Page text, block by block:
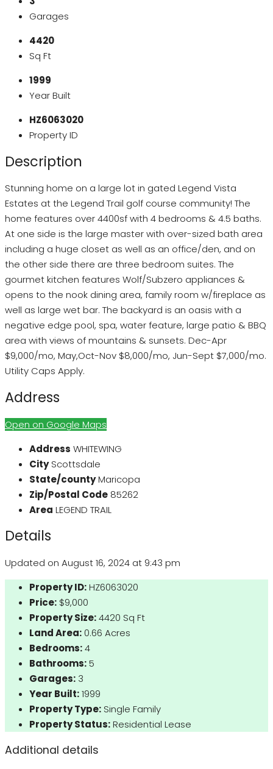
Garages
4420
Sq Ft
1999
Year Built
HZ6063020
Property ID
Description
Stunning home on a large lot in gated Legend Vista
Estates at the Legend Trail golf course community! The
home features over 4400sf with 4 bedrooms & 4.5 baths.
At one side is the large master with over-sized bath area
including a huge closet as well as an office/den, and on
the other side there are three bedroom suites. The
gourmet kitchen features Wolf/Subzero appliances &
opens to the nook dining area, family room w/fireplace as
well as large wet bar. The backyard is an oasis with a
negative edge pool, spa, water feature, large patio & BBQ
area with views of mountains & sunsets. Dec-Apr
$9,000/mo, May,Oct-Nov $8,000/mo, Jun-Sept $7,000/mo.
Utility Caps Apply.
Address
Open on Google Maps
Address WHITEWING
City Scottsdale
State/countyMaricopa
Zip/Postal Code 85262
Area LEGEND TRAIL
Details
Updated on August 16, 2024 at 9:43 pm
Property ID:HZ6063020
Price: $9,000
Property Size:4420 Sq Ft
Land Area:0.66 Acres
Bedrooms:4
Bathrooms:5
Garages: 3
Year Built:1999
Property Type: Single Family
Property Status:Residential Lease
Additional details